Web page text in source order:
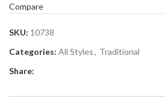
Compare
SKU: 10738
Categories: All Styles, Traditional
Share: